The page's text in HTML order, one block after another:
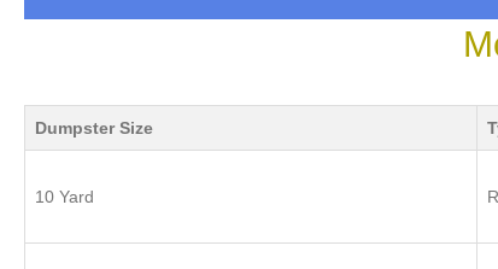
Dumpster Size
10 Yard